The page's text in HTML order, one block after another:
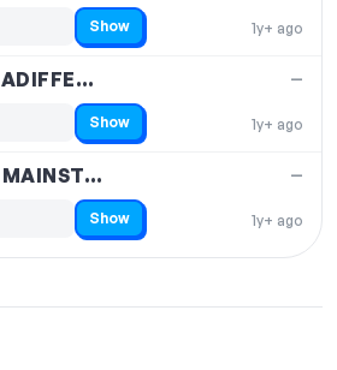
1y+ ago
Show
ADIFFE…
1y+ ago
—
Show
MAINST…
1y+ ago
—
Show